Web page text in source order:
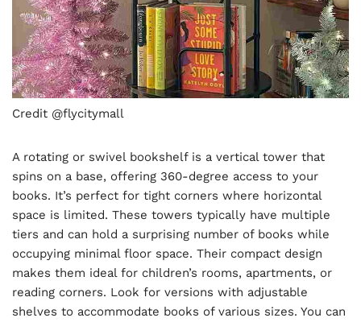
Credit @flycitymall
A rotating or swivel bookshelf is a vertical tower that
spins on a base, offering 360-degree access to your
books. It’s perfect for tight corners where horizontal
space is limited. These towers typically have multiple
tiers and can hold a surprising number of books while
occupying minimal floor space. Their compact design
makes them ideal for children’s rooms, apartments, or
reading corners. Look for versions with adjustable
shelves to accommodate books of various sizes. You can